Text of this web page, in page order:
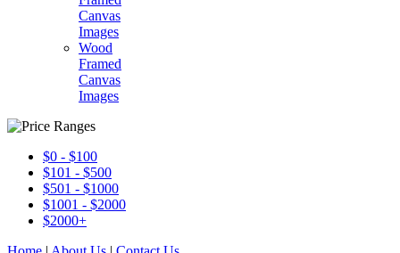
Canvas
Images
Wood
Framed
Canvas
Images
$0 - $100
$101 - $500
$501 - $1000
$1001 - $2000
$2000+